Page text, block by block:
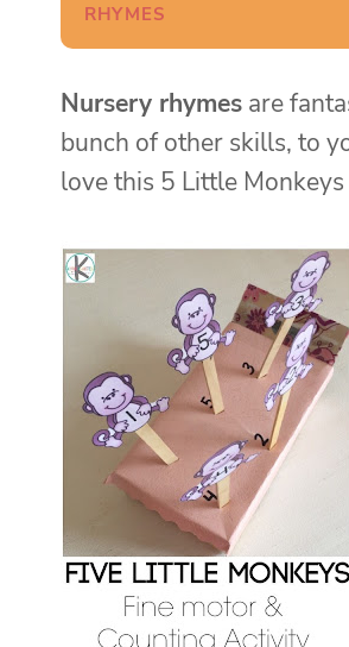
RHYMES
Nursery rhymes are
bunch of other skills, to
love this 5 Little